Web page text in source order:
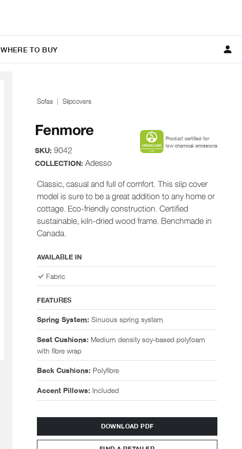
WHERE TO BUY
Sofas Slipcovers
Fenmore
SKU: 9042
COLLECTION: Adesso
Product certified for
low chemical emissions
Classic, casual and full of comfort. This slip cover
model is sure to be a great addition to any home or
cottage. Eco-friendly construction. Certified
sustainable, kiln-dried wood frame. Benchmade in
Canada.
AVAILABLE IN
Fabric
FEATURES
Spring System: Sinuous spring system
Seat Cushions: Medium density soy-based polyfoam
with fibre wrap
Back Cushions: Polyfibre
Accent Pillows: Included
DOWNLOAD PDF